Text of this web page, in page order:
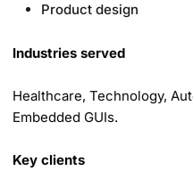
Product design
Industries served
Healthcare, Technology,
Embedded GUIs.
Key clients